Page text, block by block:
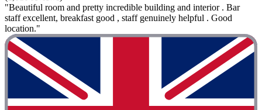
"Beautiful room and pretty incredible building and interior . Bar
staff excellent, breakfast good , staff genuinely helpful . Good
location."